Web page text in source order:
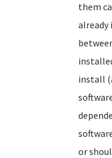
them
already
install
or